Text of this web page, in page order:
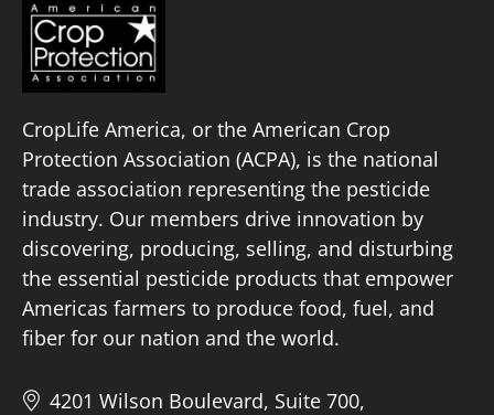
CropLife America, or the American Crop
Protection Association (ACPA), is the national
trade association representing the pesticide
industry. Our members drive innovation by
discovering, producing, selling, and disturbing
the essential pesticide products that empower
Americas farmers to produce food, fuel, and
fiber for our nation and the world.
4201 Wilson Boulevard, Suite 700,